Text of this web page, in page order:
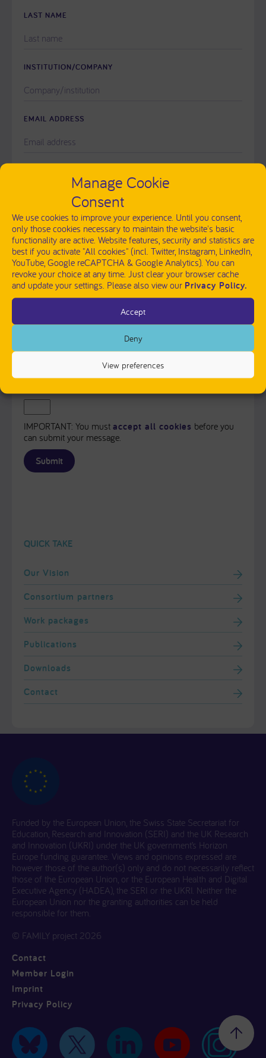
Manage Cookie
Consent
We use cookies to improve your experience. Until you consent,
only those cookies necessary to maintain the website's basic
functionality are active. Website features, security and statistics are
best if you activate "All cookies" (incl. Twitter, Instagram, LinkedIn,
YouTube, Google reCAPTCHA & Google Analytics). You can
revoke your choice at any time. Just clear your browser cache
and update your settings. Please also view our Privacy Policy.
Accept
Deny
View preferences
FIELD
LAST NAME
INSTITUTION/COMPANY
EMAIL ADDRESS
EMPTY.
PLEASE SEND ME A COPY OF MY MESSAGE TO THE E-
Captcha
IMPORTANT: You must accept all cookies before you
can submit your message.
QUICK TAKE
Our Vision
Consortium partners
Work packages
Publications
Downloads
Contact
Funded by the European Union, the Swiss State Secretariat for
Education, Research and Innovation (SERI) and the UK Research
and Innovation (UKRI) under the UK government’s Horizon
Europe funding guarantee. Views and opinions expressed are
however those of the author(s) only and do not necessarily reflect
those of the European Union, or the European Health and Digital
Executive Agency (HADEA), the SERI or the UKRI. Neither the
European Union nor the granting authorities can be held
responsible for them.
© FAMILY project 2026
Contact
Member Login
Imprint
Privacy Policy